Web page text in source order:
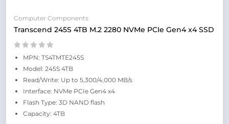
Computer Components
Transcend 245S 4TB M.2 2280 NVMe PCIe Gen4 x4 SSD
MPN: TS4TMTE245S
Model: 245S 4TB
Read/Write: Up to 5,300/4,000 MB/s
Interface: NVMe PCIe Gen4 x4
Flash Type: 3D NAND flash
Capacity: 4TB